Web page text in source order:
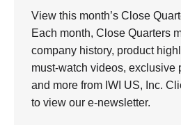
View this month’s Close
Each month, Close Quarters
company history, product
must-watch videos, exclusive
and more from IWI US, Inc.
to view our e-newsletter.